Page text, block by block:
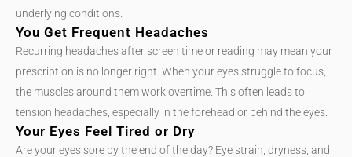
underlying conditions.
You Get Frequent Headaches
Recurring headaches after screen time or reading may mean your
prescription is no longer right. When your eyes struggle to focus,
the muscles around them work overtime. This often leads to
tension headaches, especially in the forehead or behind the eyes.
Your Eyes Feel Tired or Dry
Are your eyes sore by the end of the day? Eye strain, dryness, and